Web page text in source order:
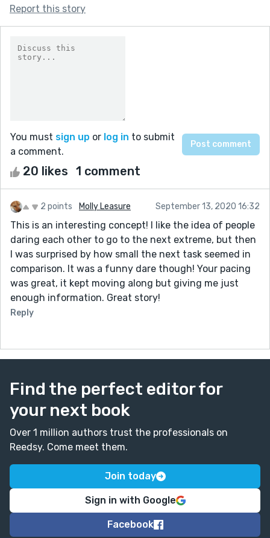
Report this story
You must sign up or log in to submit
a comment.
20 likes 1 comment
2 points Molly Leasure September 13, 2020 16:32
This is an interesting concept! I like the idea of people
daring each other to go to the next extreme, but then
I was surprised by how small the next task seemed in
comparison. It was a funny dare though! Your pacing
was great, it kept moving along but giving me just
enough information. Great story!
Reply
Find the perfect editor for
your next book
Over 1 million authors trust the professionals on
Reedsy. Come meet them.
Join today
Sign in with Google
Facebook